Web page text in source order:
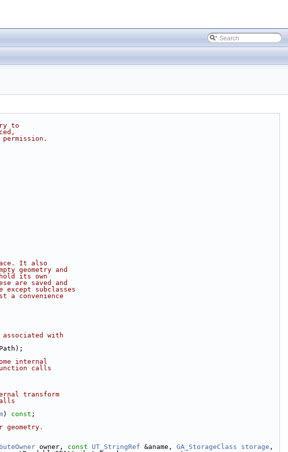
to
It also
geometry and
its own
are saved and
subclasses
convenience
associated with
internal
calls
transform
) const ;
geometry.
owner, const UT_StringRef &aname, GA_StorageClass storage